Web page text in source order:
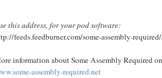
this address, for your pod software:
feeds.feedburner.com/some-assembly-
information about Some Assembly Required
assembly-required.net